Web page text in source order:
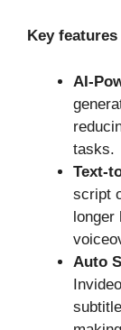
Key
AI-
tasks.
Text-
script
longer
Auto